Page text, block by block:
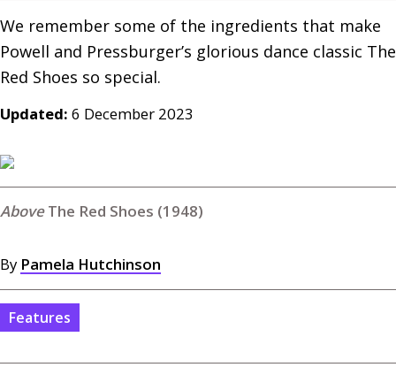
We remember some of the ingredients that make
Powell and Pressburger’s glorious dance classic The
Red Shoes so special.
Updated: 6 December 2023
The Red Shoes (1948)
By Pamela Hutchinson
Features